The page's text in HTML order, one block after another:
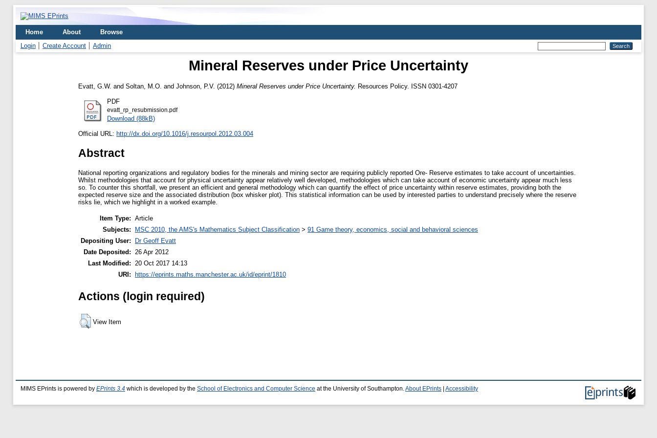
Home About
Browse
Login
Create Account Admin
Mineral Reserves under Price Uncertainty
Evatt, G.W. and Soltan, M.O. and Johnson, P.V. (2012) Mineral Reserves under Price Uncertainty. Resources Policy. ISSN 0301-4207
PDF
evatt_rp_resubmission.pdf
Download (88kB)
Official URL: http://dx.doi.org/10.1016/j.resourpol.2012.03.004
Abstract
National reporting organizations and regulatory bodies for the minerals and mining sector are requiring publicly reported Ore- Reserve estimates to take account of uncertainties.
Whilst methodologies that account for physical uncertainty appear relatively well developed, methodologies which can take account of economic uncertainty appear much less
so. To counter this shortfall, we present an efficient and general methodology which can quantify the effect of price uncertainty within reserve estimates, providing both the
expected reserve size and the associated distribution (box whisker plot). This statistical information can be used by interested parties to understand precisely where the reserve
risks lie, which we highlight in a worked example.
Item Type: Article
Subjects:
MSC 2010, the AMS's Mathematics Subject Classification > 91 Game theory, economics, social and behavioral sciences
Depositing User:
Dr Geoff Evatt
Date Deposited:
26 Apr 2012
Last Modified:
20 Oct 2017 14:13
URI: https://eprints.maths.manchester.ac.uk/id/eprint/1810
Actions (login required)
View Item
MIMS EPrints is powered by EPrints 3.4 which is developed by the School of Electronics and Computer Science at the University of Southampton. About EPrints Accessibility